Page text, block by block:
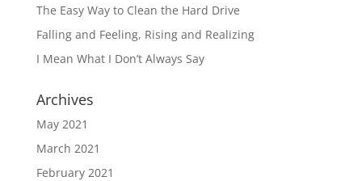
The Easy Way to Clean the Hard Drive
Falling and Feeling, Rising and Realizing
I Mean What I Don’t Always Say
Archives
May 2021
March 2021
February 2021